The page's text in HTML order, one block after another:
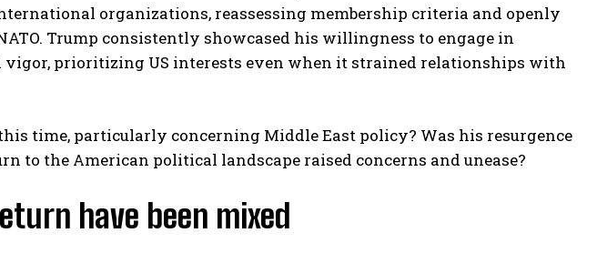
organizations, reassessing membership criteria and openly
Trump consistently showcased his willingness to engage in
prioritizing US interests even when it strained relationships with
time, particularly concerning Middle East policy? Was his resurgence
to the American political landscape raised concerns and unease?
have been mixed